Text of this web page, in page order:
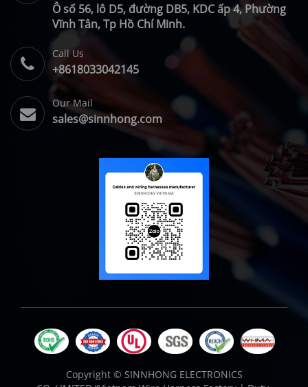
Ô số 56, lô D5, đường DB5, KDC ấp 4, Phường
Vĩnh Tân, Tp Hồ Chí Minh.
Call Us
+8618033042145
Our Mail
sales@sinnhong.com
Copyright © SINNHONG ELECTRONICS